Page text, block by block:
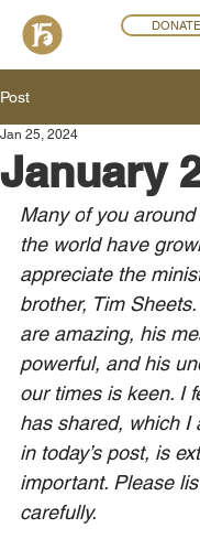
DONATE
Post
January
Jan 25, 2024
Many of you
the world have
appreciate the
brother, Tim
are amazing, his
powerful, and his
our times is keen. I
has shared, which I
in today’s post, is
important. Please
carefully.